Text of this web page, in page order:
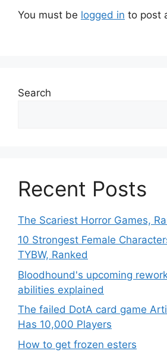
You must be logged in to post
Search
Recent Posts
The Scariest Horror Games,
10 Strongest Female
TYBW, Ranked
Bloodhound's upcoming
abilities explained
The failed DotA card game
Has 10,000 Players
How to get frozen esters